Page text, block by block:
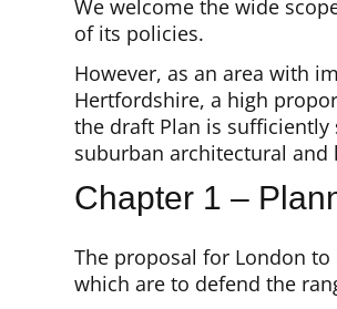
We welcome the wide
of its policies.
However, as an area with
Hertfordshire, a high
the draft Plan is
suburban architectural and
Chapter 1 –
The proposal for London
which are to defend the